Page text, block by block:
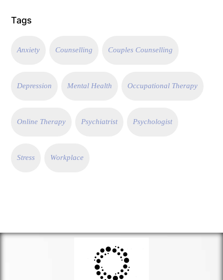
Tags
Anxiety Counselling Couples Counselling
Depression Mental Health Occupational Therapy
Online Therapy Psychiatrist Psychologist
Stress Workplace